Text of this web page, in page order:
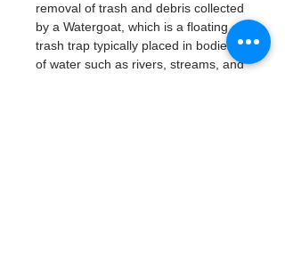
removal of trash and debris collected
by a Watergoat, which is a floating
trash trap typically placed in bodies
of water such as rivers, streams, and